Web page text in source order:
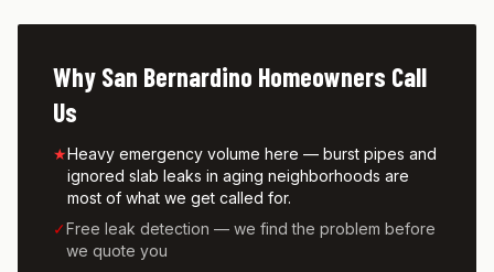
Why San Bernardino Homeowners Call
Us
★Heavy emergency volume here — burst pipes and
ignored slab leaks in aging neighborhoods are
most of what we get called for.
✓Free leak detection — we find the problem before
we quote you